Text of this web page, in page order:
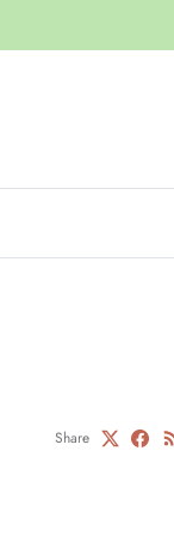
Share